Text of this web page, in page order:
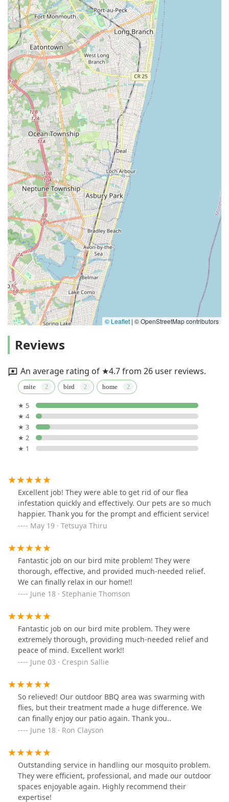
© Leaflet | © OpenStreetMap contributors
Reviews
An average rating of ★4.7 from 26 user reviews.
mite bird home
★ 5
★ 4
★ 3
★ 2
★ 1
Excellent job! They were able to get rid of our flea
infestation quickly and effectively. Our pets are so much
happier. Thank you for the prompt and efficient service!
May 19 · Tetsuya Thiru
Fantastic job on our bird mite problem! They were
thorough, effective, and provided much-needed relief.
We can finally relax in our home!!
June 18 · Stephanie Thomson
Fantastic job on our bird mite problem. They were
extremely thorough, providing much-needed relief and
peace of mind. Excellent work!!
June 03 · Crespin Sallie
So relieved! Our outdoor BBQ area was swarming with
flies, but their treatment made a huge difference. We
can finally enjoy our patio again. Thank you..
June 18 · Ron Clayson
Outstanding service in handling our mosquito problem.
They were efficient, professional, and made our outdoor
spaces enjoyable again. Highly recommend their
expertise!